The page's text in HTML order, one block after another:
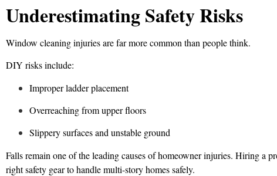
Underestimating Safety Risks
Window cleaning injuries are far more common than people think.
DIY risks include:
Improper ladder placement
Overreaching from upper floors
Slippery surfaces and unstable ground
Falls remain one of the leading causes of homeowner injuries. Hiring a
right safety gear to handle multi-story homes safely.